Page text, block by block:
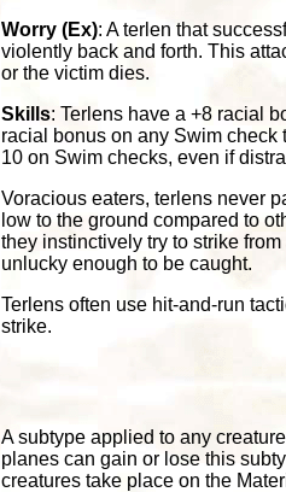
Worry (Ex): A terlen that
violently back and forth. This
or the victim dies.
Skills: Terlens have a +8 racial
racial bonus on any Swim
10 on Swim checks, even if
Voracious eaters, terlens never
low to the ground compared to
they instinctively try to strike
unlucky enough to be caught.
Terlens often use hit-and-run
strike.
A subtype applied to any
planes can gain or lose this
creatures take place on the